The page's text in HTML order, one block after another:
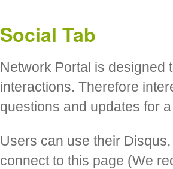
Social Tab
Network Portal is designed
interactions. Therefore
questions and updates for
Users can use their
connect to this page (We